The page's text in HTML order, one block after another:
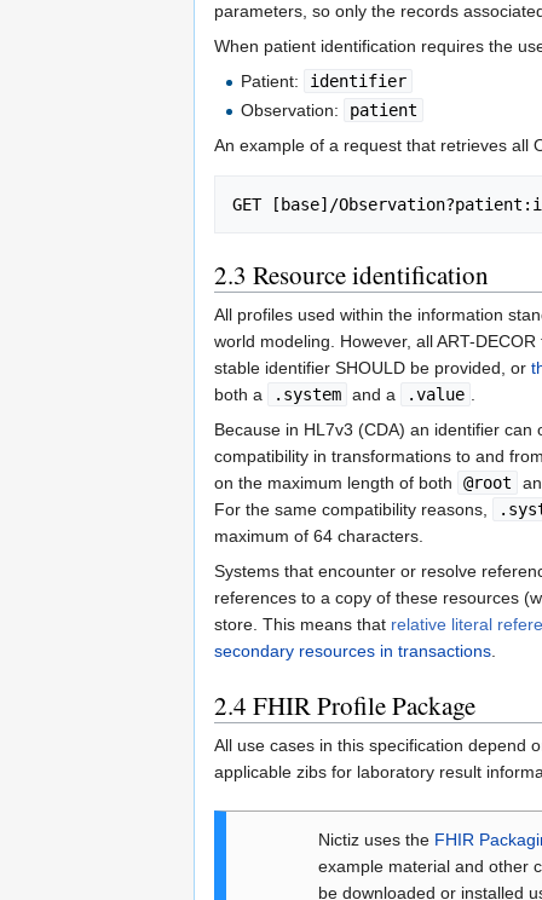
parameters, so only the records
When patient identification requires the
Patient:
identifier
Observation:
patient
An example of a request that retrieves all
GET [base]/
2.3 Resource identification
All profiles used within the information
world modeling. However, all ART-
stable identifier SHOULD be provided, or
both a
.system and a .value
Because in HL7v3 (CDA) an identifier
compatibility in transformations to and
on the maximum length of both
@root
For the same compatibility reasons,
maximum of 64 characters.
Systems that encounter or resolve
references to a copy of these resources
store. This means that relative literal
secondary resources in transactions
2.4 FHIR Profile Package
All use cases in this specification depend
applicable zibs for laboratory result
Nictiz uses the FHIR
example material and other
be downloaded or installed